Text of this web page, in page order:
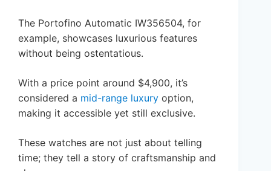
The Portofino Automatic IW356504, for
example, showcases luxurious features
without being ostentatious.
With a price point around $4,900, it’s
considered a mid-range luxury option,
making it accessible yet still exclusive.
These watches are not just about telling
time; they tell a story of craftsmanship and